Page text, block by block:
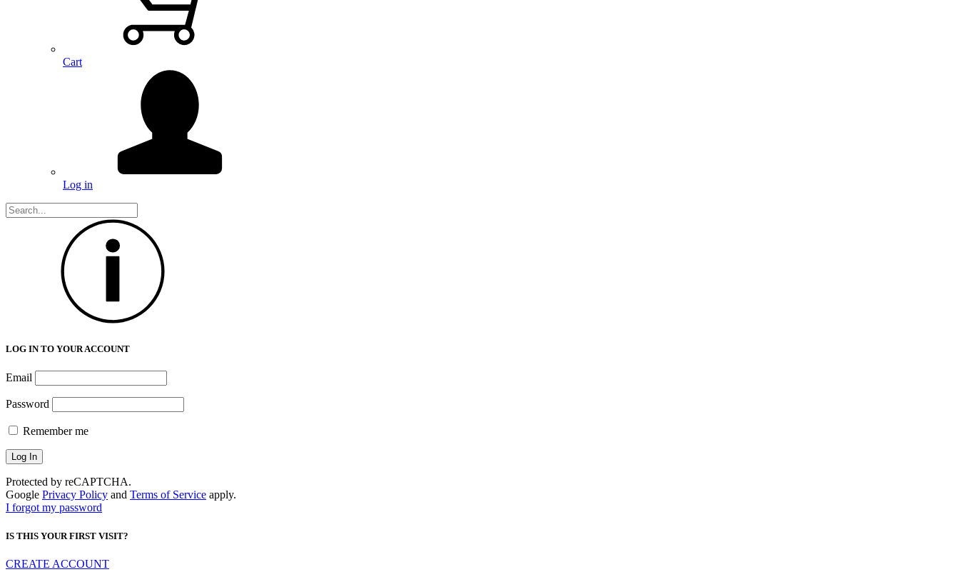
Cart
Log in
LOG IN TO YOUR ACCOUNT
Email
Password
Remember me
Protected by reCAPTCHA.
Google Privacy Policy and Terms of Service apply.
I forgot my password
IS THIS YOUR FIRST VISIT?
CREATE ACCOUNT